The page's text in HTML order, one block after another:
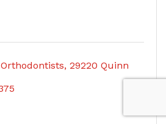
29220 Quinn